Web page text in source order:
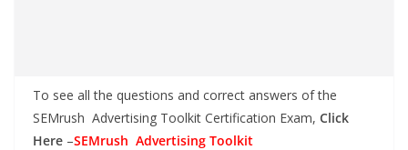
To see all the questions and correct answers of the
SEMrush Advertising Toolkit Certification Exam, Click
Here –SEMrush Advertising Toolkit